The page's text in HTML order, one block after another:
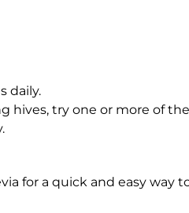
daily.
hives, try one or more of
for a quick and easy way